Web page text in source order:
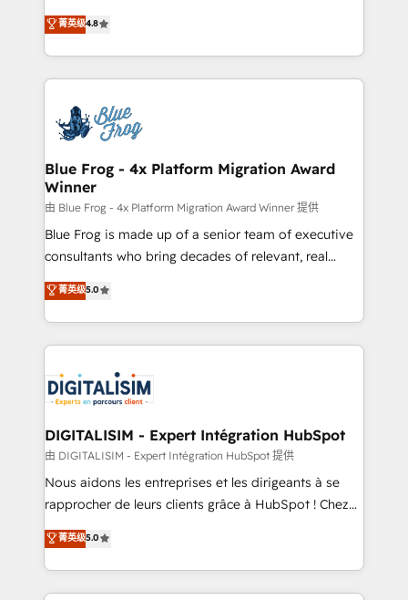
CRM, Solutions Architecture, Onboarding , Data
Migration, Custom Integration & Platform
team of 25+ experts Contact us today to help you
get more from your investment in HubSpot.
HubSpot CRM Partner offering you a roadmap on
maximizing EBITDA and achieving Commercial
Excellence. With our targeted processes, we
strengthen your digital transformation and minimize
Implementation partner, we provide expertise to
drive your business forward. Since 2015 we are fully
dedicated to HubSpot and with an experienced
team (50+), we work with reputable companies in
B2B sectors such as manufacturing, SaaS and
business services. We prepare a customized
business case that demonstrates the value and
detailed financial rationale with a focus on ROI and
TCO. As a trusted extension of your team, we
business up for long-term success. Unlock your
business. If not now, when?
菁英级4.8
Blue Frog - 4x Platform Migration Award
Winner
由 Blue Frog - 4x Platform Migration Award Winner 提供
Blue Frog is made up of a senior team of executive
consultants who bring decades of relevant, real
world experience to our client engagements. "Blue
Frog is a top, trusted partner in HubSpot's
ecosystem for a reason. Their team brings over a
decade of experience to the table, along with deep
for driving growth. They are committed to helping
our customers grow and finding solutions that fit
their unique business needs. We are thrilled to have
Blue Frog in the HubSpot ecosystem leading the
way for customers!" - Yamini Rangan, CEO of
HubSpot “Our experience with the team at Blue Frog
of experience and quality of skilled staff has earned
them a trusted reputation within the HubSpot
菁英级5.0
DIGITALISIM - Expert Intégration HubSpot
由 DIGITALISIM - Expert Intégration HubSpot 提供
Nous aidons les entreprises et les dirigeants à se
rapprocher de leurs clients grâce à HubSpot ! Chez
DIGITALISIM, nous avons l'intime conviction que la
réussite des entreprises passe par l’innovation web,
le marketing digital, et la relation client ! C'est
pourquoi, nos experts sont à la fois capables de
菁英级5.0